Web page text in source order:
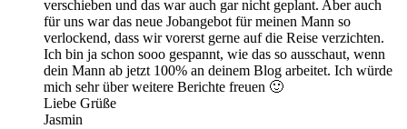
verschieben und das war auch gar nicht geplant. Aber auch
für uns war das neue Jobangebot für meinen Mann so
verlockend, dass wir vorerst gerne auf die Reise verzichten.
Ich bin ja schon sooo gespannt, wie das so ausschaut, wenn
dein Mann ab jetzt 100% an deinem Blog arbeitet. Ich würde
mich sehr über weitere Berichte freuen 🙂
Liebe Grüße
Jasmin